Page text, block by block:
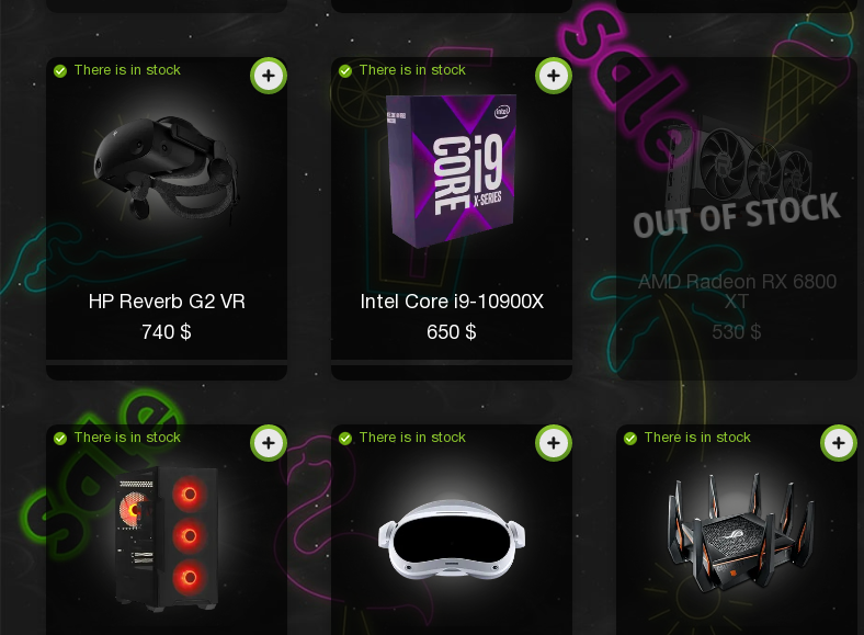
There is in stock
HP Reverb G2 VR
740 $
There is in stock
Intel Core i9-10900X
650 $
AMD Radeon RX 6800
XT
530 $
There is in stock There is in stock There is in stock